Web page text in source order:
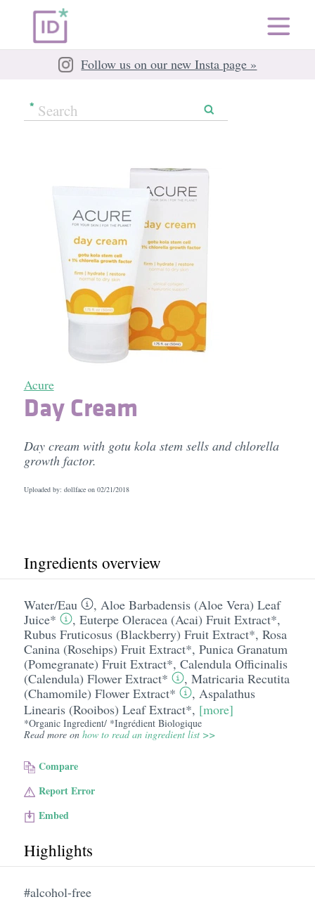
Follow us on our new Insta page »
Acure
Day Cream
Day cream with gotu kola stem sells and chlorella
growth factor.
Uploaded by: dollface on 02/21/2018
Ingredients overview
Water/​Eau , Aloe Barbadensis (Aloe Vera) Leaf
Juice*
, Euterpe Oleracea (Acai) Fruit Extract*,
Rubus Fruticosus (Blackberry) Fruit Extract*, Rosa
Canina (Rosehips) Fruit Extract*, Punica Granatum
(Pomegranate) Fruit Extract*, Calendula Officinalis
(Calendula) Flower Extract*
, Matricaria Recutita
(Chamomile) Flower Extract*
, Aspalathus
Linearis (Rooibos) Leaf Extract*, [more]
*Organic Ingredient/ *Ingrédient Biologique
Read more on how to read an ingredient list >>
Compare
Report Error
Embed
Highlights
#alcohol-free